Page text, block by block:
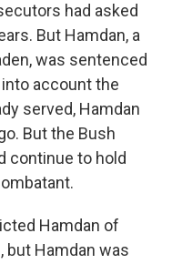
had asked
But Hamdan, a
was sentenced
account the
served, Hamdan
But the Bush
continue to hold
Hamdan of
but Hamdan was